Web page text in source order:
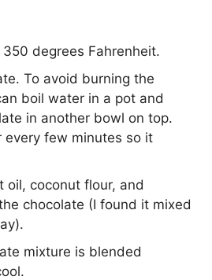
degrees Fahrenheit.
To avoid burning the
boil water in a pot and
in another bowl on top.
every few minutes so it
oil, coconut flour, and
chocolate (I found it mixed
mixture is blended